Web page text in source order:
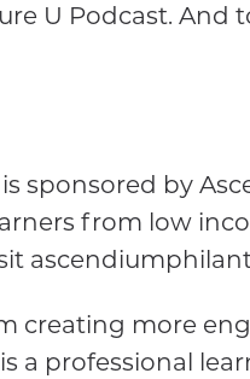
U Podcast. And
sponsored by
from low
creating more
a professional